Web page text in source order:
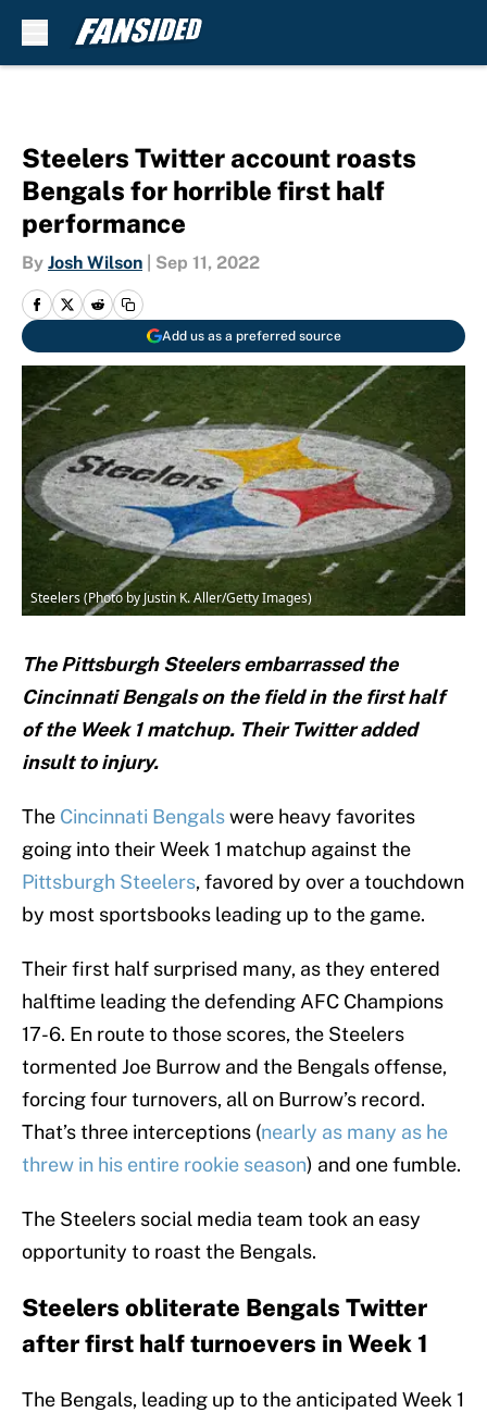
Steelers Twitter account roasts
Bengals for horrible first half
performance
By Josh Wilson Sep 11, 2022
Add us as a preferred source
Steelers (Photo by Justin K. Aller/Getty Images)
The Pittsburgh Steelers embarrassed the
Cincinnati Bengals on the field in the first half
of the Week 1 matchup. Their Twitter added
insult to injury.
The Cincinnati Bengalswere heavy favorites
going into their Week 1 matchup against the
Pittsburgh Steelers, favored by over a touchdown
by most sportsbooks leading up to the game.
Their first half surprised many, as they entered
halftime leading the defending AFC Champions
17-6. En route to those scores, the Steelers
tormented Joe Burrow and the Bengals offense,
forcing four turnovers, all on Burrow’s record.
That’s three interceptions (nearly as many as he
threw in his entire rookie season) and one fumble.
The Steelers social media team took an easy
opportunity to roast the Bengals.
Steelers obliterate Bengals Twitter
after first half turnoevers in Week 1
The Bengals, leading up to the anticipated Week 1